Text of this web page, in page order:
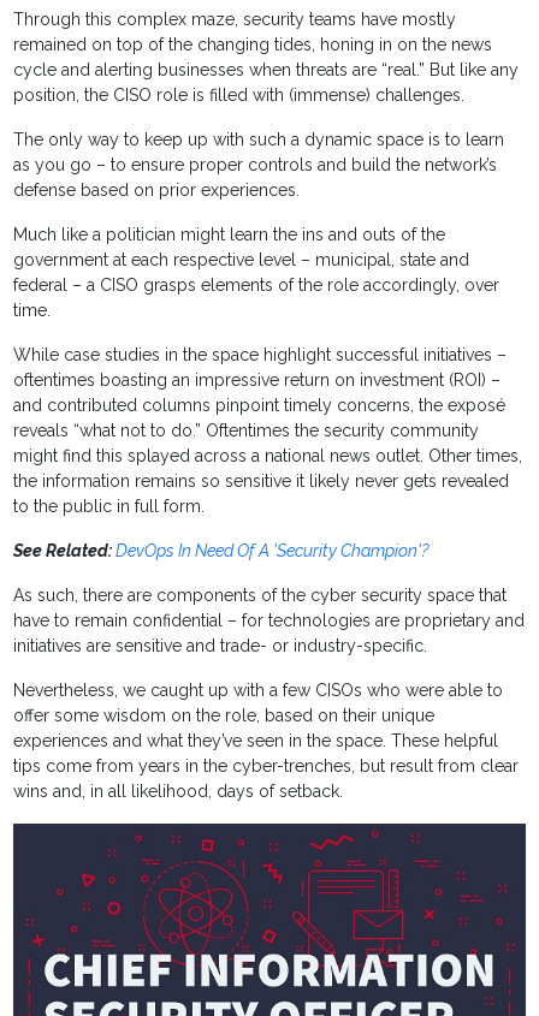
Through this complex maze, security teams have mostly
remained on top of the changing tides, honing in on the news
cycle and alerting businesses when threats are “real.” But like any
position, the CISO role is filled with (immense) challenges.
The only way to keep up with such a dynamic space is to learn
as you go – to ensure proper controls and build the network’s
defense based on prior experiences.
Much like a politician might learn the ins and outs of the
government at each respective level – municipal, state and
federal – a CISO grasps elements of the role accordingly, over
time.
While case studies in the space highlight successful initiatives –
oftentimes boasting an impressive return on investment (ROI) –
and contributed columns pinpoint timely concerns, the exposé
reveals “what not to do.” Oftentimes the security community
might find this splayed across a national news outlet. Other times,
the information remains so sensitive it likely never gets revealed
to the public in full form.
See Related:DevOps In Need Of A 'Security Champion'?
As such, there are components of the cyber security space that
have to remain confidential – for technologies are proprietary and
initiatives are sensitive and trade- or industry-specific.
Nevertheless, we caught up with a few CISOs who were able to
offer some wisdom on the role, based on their unique
experiences and what they’ve seen in the space. These helpful
tips come from years in the cyber-trenches, but result from clear
wins and, in all likelihood, days of setback.